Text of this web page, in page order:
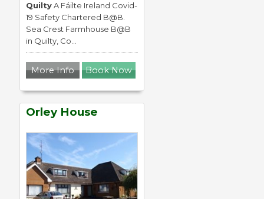
QuiltyA Fáilte Ireland Covid-
19 Safety Chartered B@B.
Sea Crest Farmhouse B@B
in Quilty, Co...
More Info Book Now
Orley House